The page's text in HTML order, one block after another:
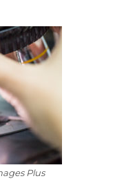
Plus